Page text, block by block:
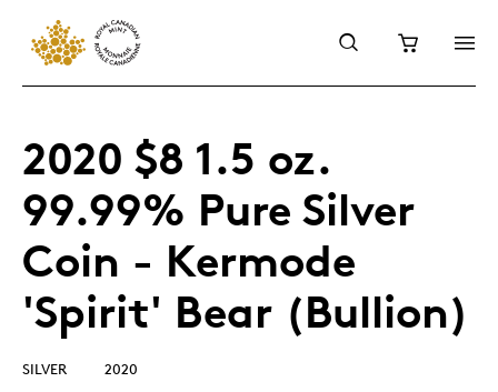
2020 $8 1.5 oz.
99.99% Pure Silver
Coin - Kermode
'Spirit' Bear (Bullion)
SILVER 2020